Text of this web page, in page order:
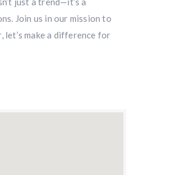
Join us in our mission to
make a difference for